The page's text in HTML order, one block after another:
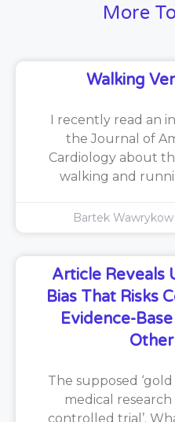
More
Walking
I recently read an
the Journal of
Cardiology about
walking and
Bartek Wawrykow
Article Reveals
Bias That Risks
Evidence-
The supposed
medical research
controlled trial’.